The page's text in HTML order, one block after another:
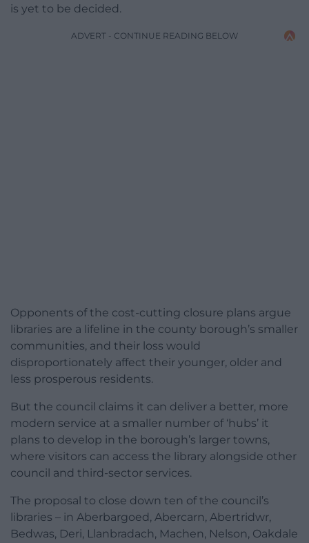
is yet to be decided.
ADVERT - CONTINUE READING BELOW
Opponents of the cost-cutting closure plans argue
libraries are a lifeline in the county borough’s smaller
communities, and their loss would
disproportionately affect their younger, older and
less prosperous residents.
But the council claims it can deliver a better, more
modern service at a smaller number of ‘hubs’ it
plans to develop in the borough’s larger towns,
where visitors can access the library alongside other
council and third-sector services.
The proposal to close down ten of the council’s
libraries – in Aberbargoed, Abercarn, Abertridwr,
Bedwas, Deri, Llanbradach, Machen, Nelson, Oakdale